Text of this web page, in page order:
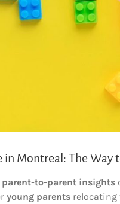
Montreal: The Way
parent-to-parent insights
young parents relocating